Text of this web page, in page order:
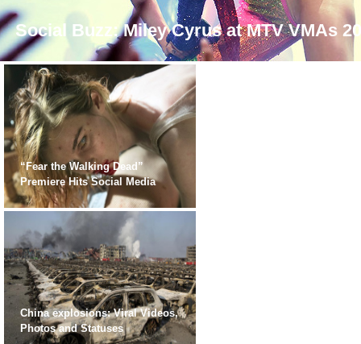
Social Buzz: Miley Cyrus at MTV VMAs
“Fear the Walking Dead”
Premiere Hits Social Media
China explosions: Viral Videos,
Photos and Statuses